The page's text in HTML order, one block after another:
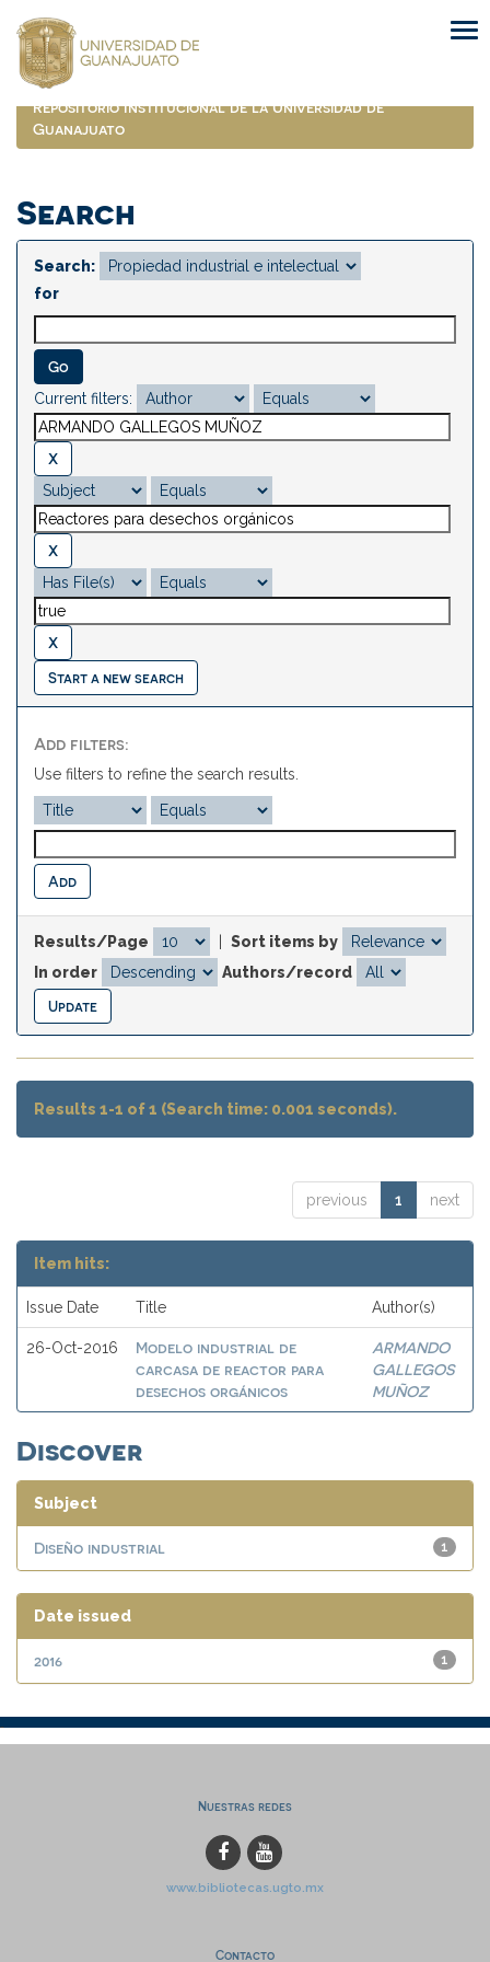
navigation
Repositorio Institucional de la Universidad de
Guanajuato
Search
Search:
for
Current filters:
Start a new search
Add filters:
Use filters to refine the search results.
Results/Page
Sort items by
In order
Authors/record
Results 1-1 of 1 (Search time: 0.001 seconds).
previous 1 next
Item hits:
Issue Date Title Author(s)
26-Oct-2016
Modelo industrial de
carcasa de reactor para
desechos orgánicos
ARMANDO
GALLEGOS
MUÑOZ
Discover
Subject
1
Diseño industrial
Date issued
1
2016
Nuestras redes
www.bibliotecas.ugto.mx
Contacto